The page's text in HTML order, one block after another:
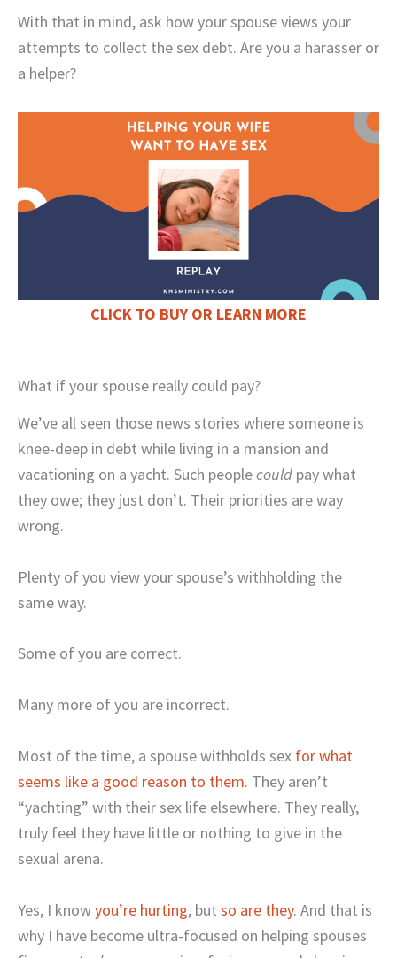
With that in mind, ask how your spouse views your
attempts to collect the sex debt. Are you a harasser or
a helper?
CLICK TO BUY OR LEARN MORE
What if your spouse really could pay?
We’ve all seen those news stories where someone is
knee-deep in debt while living in a mansion and
vacationing on a yacht. Such peoplecould pay what
they owe; they just don’t. Their priorities are way
wrong.
Plenty of you view your spouse’s withholding the
same way.
Some of you are correct.
Many more of you are incorrect.
Most of the time, a spouse withholds sex for what
seems like a good reason to them. They aren’t
“yachting” with their sex life elsewhere. They really,
truly feel they have little or nothing to give in the
sexual arena.
Yes, I knowyou’re hurting, but so are they. And that is
why I have become ultra-focused on helping spouses